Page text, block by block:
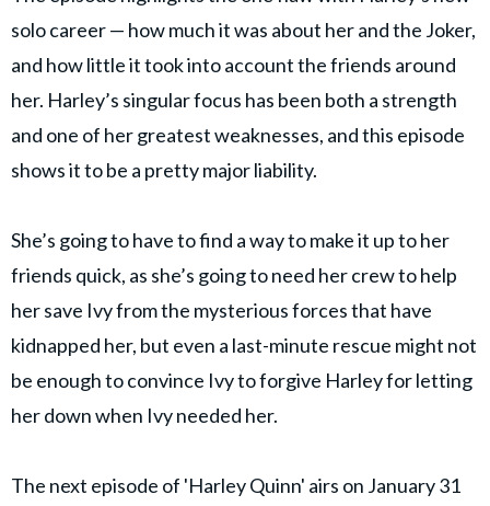
solo career — how much it was about her and the Joker,
and how little it took into account the friends around
her. Harley’s singular focus has been both a strength
and one of her greatest weaknesses, and this episode
shows it to be a pretty major liability.
She’s going to have to find a way to make it up to her
friends quick, as she’s going to need her crew to help
her save Ivy from the mysterious forces that have
kidnapped her, but even a last-minute rescue might not
be enough to convince Ivy to forgive Harley for letting
her down when Ivy needed her.
The next episode of 'Harley Quinn' airs on January 31